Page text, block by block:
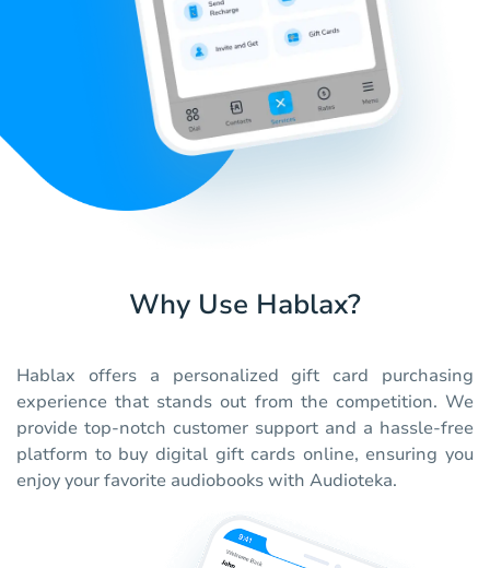
Why Use Hablax?
Hablax offers a personalized gift card purchasing
experience that stands out from the competition. We
provide top-notch customer support and a hassle-free
platform to buy digital gift cards online, ensuring you
enjoy your favorite audiobooks with Audioteka.